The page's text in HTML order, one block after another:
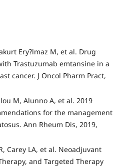
Ery?lmaz M, et al. Drug
Trastuzumab emtansine in a
cancer. J Oncol Pharm Pract,
M, Alunno A, et al. 2019
for the management
Ann Rheum Dis, 2019,
Carey LA, et al. Neoadjuvant
and Targeted Therapy